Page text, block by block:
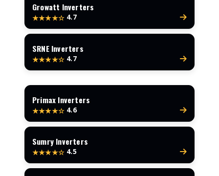
Growatt Inverters
★★★★☆ 4.7
SRNE Inverters
★★★★☆ 4.7
Primax Inverters
★★★★☆ 4.6
Sumry Inverters
★★★★☆ 4.5